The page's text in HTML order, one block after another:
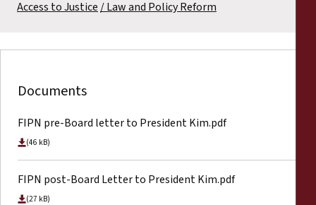
Access to Justice
Law and Policy Reform
Documents
FIPN pre-Board letter to President Kim.pdf
(46 kB)
FIPN post-Board Letter to President Kim.pdf
(27 kB)